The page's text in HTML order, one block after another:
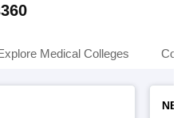
Medical Colleges